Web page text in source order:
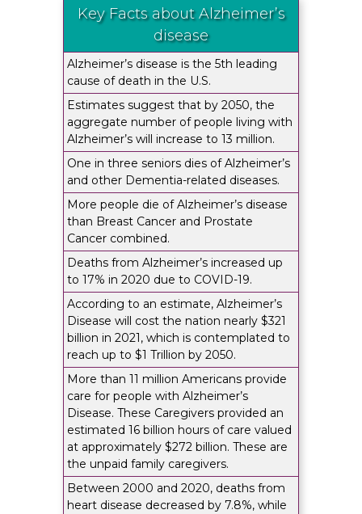
Key Facts about Alzheimer’s
disease
Alzheimer’s disease is the 5th leading
cause of death in the U.S.
Estimates suggest that by 2050, the
aggregate number of people living with
Alzheimer’s will increase to 13 million.
One in three seniors dies of Alzheimer’s
and other Dementia-related diseases.
More people die of Alzheimer’s disease
than Breast Cancer and Prostate
Cancer combined.
Deaths from Alzheimer’s increased up
to 17% in 2020 due to COVID-19.
According to an estimate, Alzheimer’s
Disease will cost the nation nearly $321
billion in 2021, which is contemplated to
reach up to $1 Trillion by 2050.
More than 11 million Americans provide
care for people with Alzheimer’s
Disease. These Caregivers provided an
estimated 16 billion hours of care valued
at approximately $272 billion. These are
the unpaid family caregivers.
Between 2000 and 2020, deaths from
heart disease decreased by 7.8%, while